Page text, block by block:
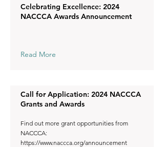
Celebrating Excellence: 2024
NACCCA Awards Announcement
Read More
Call for Application: 2024 NACCCA
Grants and Awards
Find out more grant opportunities from
NACCCA:
https://www.naccca.org/announcement